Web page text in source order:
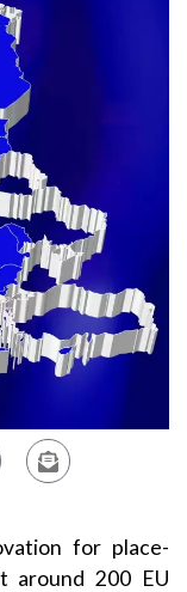
for place-
around 200 EU